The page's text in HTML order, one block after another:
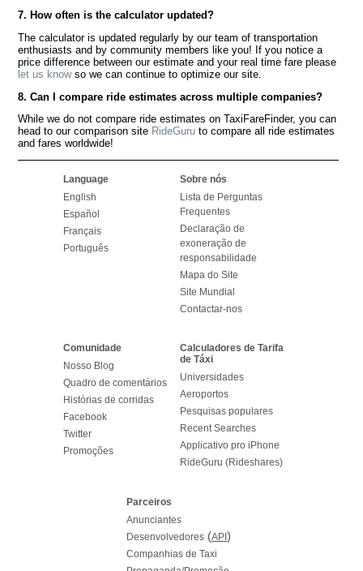
7. How often is the calculator updated?
The calculator is updated regularly by our team of transportation
enthusiasts and by community members like you! If you notice a
price difference between our estimate and your real time fare please
let us knowso we can continue to optimize our site.
8. Can I compare ride estimates across multiple companies?
While we do not compare ride estimates on TaxiFareFinder, you can
head to our comparison site RideGuru to compare all ride estimates
and fares worldwide!
Language
English
Español
Français
Português
Sobre nós
Lista de Perguntas
Frequentes
Declaração de
exoneração de
responsabilidade
Mapa do Site
Site Mundial
Contactar-nos
Comunidade
Nosso Blog
Quadro de comentários
Histórias de corridas
Facebook
Twitter
Promoções
Calculadores de Tarifa
de Táxi
Universidades
Aeroportos
Pesquisas populares
Recent Searches
Applicativo pro iPhone
RideGuru (Rideshares)
Parceiros
Anunciantes
Desenvolvedores(API )
Companhias de Taxi